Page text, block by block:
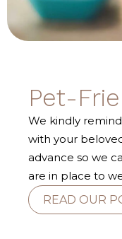
Pet-
We kindly
with your
advance so we
are in place to
READ OUR